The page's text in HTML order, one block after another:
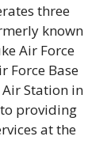
three
known
Air Force
Force Base
Station in
providing
at the